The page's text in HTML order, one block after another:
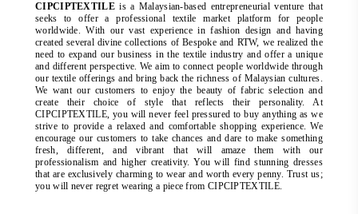
CIPCIPTEXTILEis a Malaysian-based entrepreneurial venture that
seeks to offer a professional textile market platform for people
worldwide. With our vast experience in fashion design and having
created several divine collections of Bespoke and RTW, we realized the
need to expand our business in the textile industry and offer a unique
and different perspective. We aim to connect people worldwide through
our textile offerings and bring back the richness of Malaysian cultures.
We want our customers to enjoy the beauty of fabric selection and
create their choice of style that reflects their personality. At
CIPCIPTEXTILE, you will never feel pressured to buy anything as we
strive to provide a relaxed and comfortable shopping experience. We
encourage our customers to take chances and dare to make something
fresh, different, and vibrant that will amaze them with our
professionalism and higher creativity. You will find stunning dresses
that are exclusively charming to wear and worth every penny. Trust us;
you will never regret wearing a piece from CIPCIPTEXTILE.